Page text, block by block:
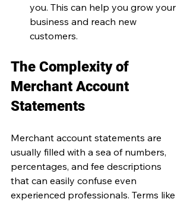
you. This can help you grow your
business and reach new
customers.
The Complexity of
Merchant Account
Statements
Merchant account statements are
usually filled with a sea of numbers,
percentages, and fee descriptions
that can easily confuse even
experienced professionals. Terms like